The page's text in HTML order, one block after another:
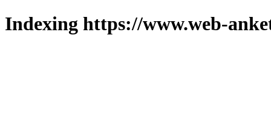
Indexing https://www.web-